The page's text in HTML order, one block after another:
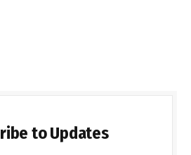
to Updates